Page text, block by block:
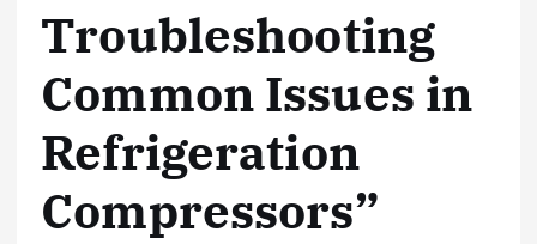
Troubleshooting
Common Issues in
Refrigeration
Compressors”